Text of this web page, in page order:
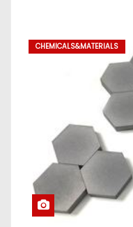
CHEMICALS&MATERIALS